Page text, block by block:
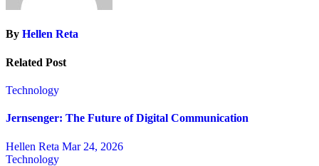
By Hellen Reta
Related Post
Technology
Jernsenger: The Future of Digital Communication
Hellen Reta Mar 24, 2026
Technology